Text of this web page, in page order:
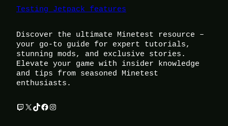
Testing Jetpack features
Discover the ultimate Minetest resource –
your go-to guide for expert tutorials,
stunning mods, and exclusive stories.
Elevate your game with insider knowledge
and tips from seasoned Minetest
enthusiasts.
Twitch
X TikTok
Facebook
Instagram